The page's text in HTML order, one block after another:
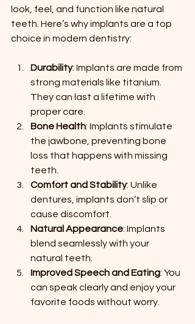
look, feel, and function like natural
teeth. Here’s why implants are a top
choice in modern dentistry:
Durability: Implants are made from
strong materials like titanium.
They can last a lifetime with
proper care.
Bone Health: Implants stimulate
the jawbone, preventing bone
loss that happens with missing
teeth.
Comfort and Stability: Unlike
dentures, implants don’t slip or
cause discomfort.
Natural Appearance: Implants
blend seamlessly with your
natural teeth.
Improved Speech and Eating: You
can speak clearly and enjoy your
favorite foods without worry.